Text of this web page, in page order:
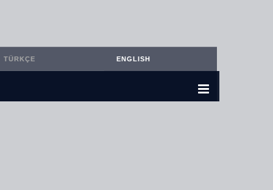
ENGLISH
TÜRKÇE